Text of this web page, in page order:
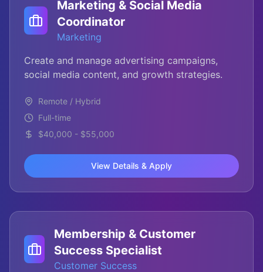
Marketing & Social Media
Coordinator
Marketing
Create and manage advertising campaigns,
social media content, and growth strategies.
Remote / Hybrid
Full-time
$40,000 - $55,000
View Details & Apply
Membership & Customer
Success Specialist
Customer Success